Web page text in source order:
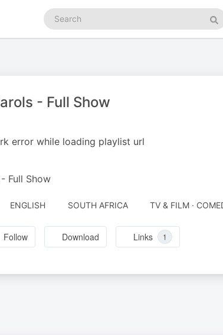
Search
podcasts
- Full Show
error while loading playlist url
Full Show
ENGLISH SOUTH AFRICA TV & FILM ·
Follow Download Links 1